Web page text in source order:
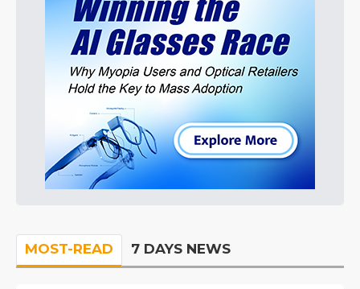
MOST-READ 7 DAYS NEWS